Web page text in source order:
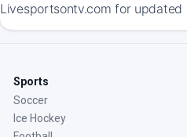
Livesportsontv.com for
Sports
Soccer
Ice Hockey